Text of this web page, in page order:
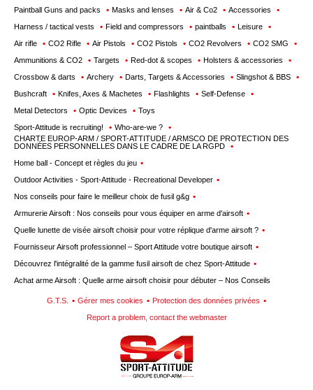
Paintball Guns and packs
Masks and lenses Air & Co2
Accessories
Harness / tactical vests
Field and compressors paintballs
Leisure
Air rifle
CO2 Rifle Air Pistols CO2 Pistols CO2 Revolvers
CO2 SMG
Ammunitions & CO2
Targets Red-dot & scopes
Holsters & accessories
Crossbow & darts
Archery Darts, Targets & Accessories
Slingshot & BBS
Bushcraft
Knifes, Axes & Machetes Flashlights
Self-Defense
Metal Detectors
Optic Devices
Toys
Sport-Attitude is recruiting!
Who-are-we ?
CHARTE EUROP-ARM / SPORT-ATTITUDE / ARMSCO DE PROTECTION DES
DONNÉES PERSONNELLES DANS LE CADRE DE LA RGPD
Home ball - Concept et règles du jeu
Outdoor Activities - Sport-Attitude - Recreational Developer
Nos conseils pour faire le meilleur choix de fusil g&g
Armurerie Airsoft : Nos conseils pour vous équiper en arme d'airsoft
Quelle lunette de visée airsoft choisir pour votre réplique d'arme airsoft ?
Fournisseur Airsoft professionnel – Sport Attitude votre boutique airsoft
Découvrez l'intégralité de la gamme fusil airsoft de chez Sport-Attitude
Achat arme Airsoft : Quelle arme airsoft choisir pour débuter – Nos Conseils
G.T.S. Gérer mes cookies
Protection des données privées
Report a problem, contact the webmaster